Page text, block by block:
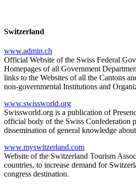
Switzerland
www.admin.ch
Official Website of the Swiss Federal
Homepages of all Government
links to the Websites of all the Cantons
non-governmental Institutions and
www.swissworld.org
Swissworld.org is a publication of
official body of the Swiss Confederation
dissemination of general knowledge
www.myswitzerland.com
Website of the Switzerland Tourism
countries, to increase demand for
congress destination.